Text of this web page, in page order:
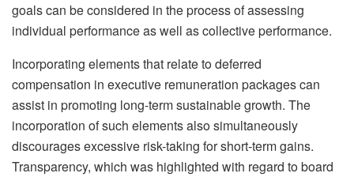
goals can be considered in the process of assessing
individual performance as well as collective performance.
Incorporating elements that relate to deferred
compensation in executive remuneration packages can
assist in promoting long-term sustainable growth. The
incorporation of such elements also simultaneously
discourages excessive risk-taking for short-term gains.
Transparency, which was highlighted with regard to board